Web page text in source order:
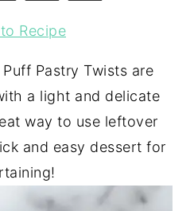
Recipe
Pastry Twists are
a light and delicate
way to use leftover
and easy dessert for